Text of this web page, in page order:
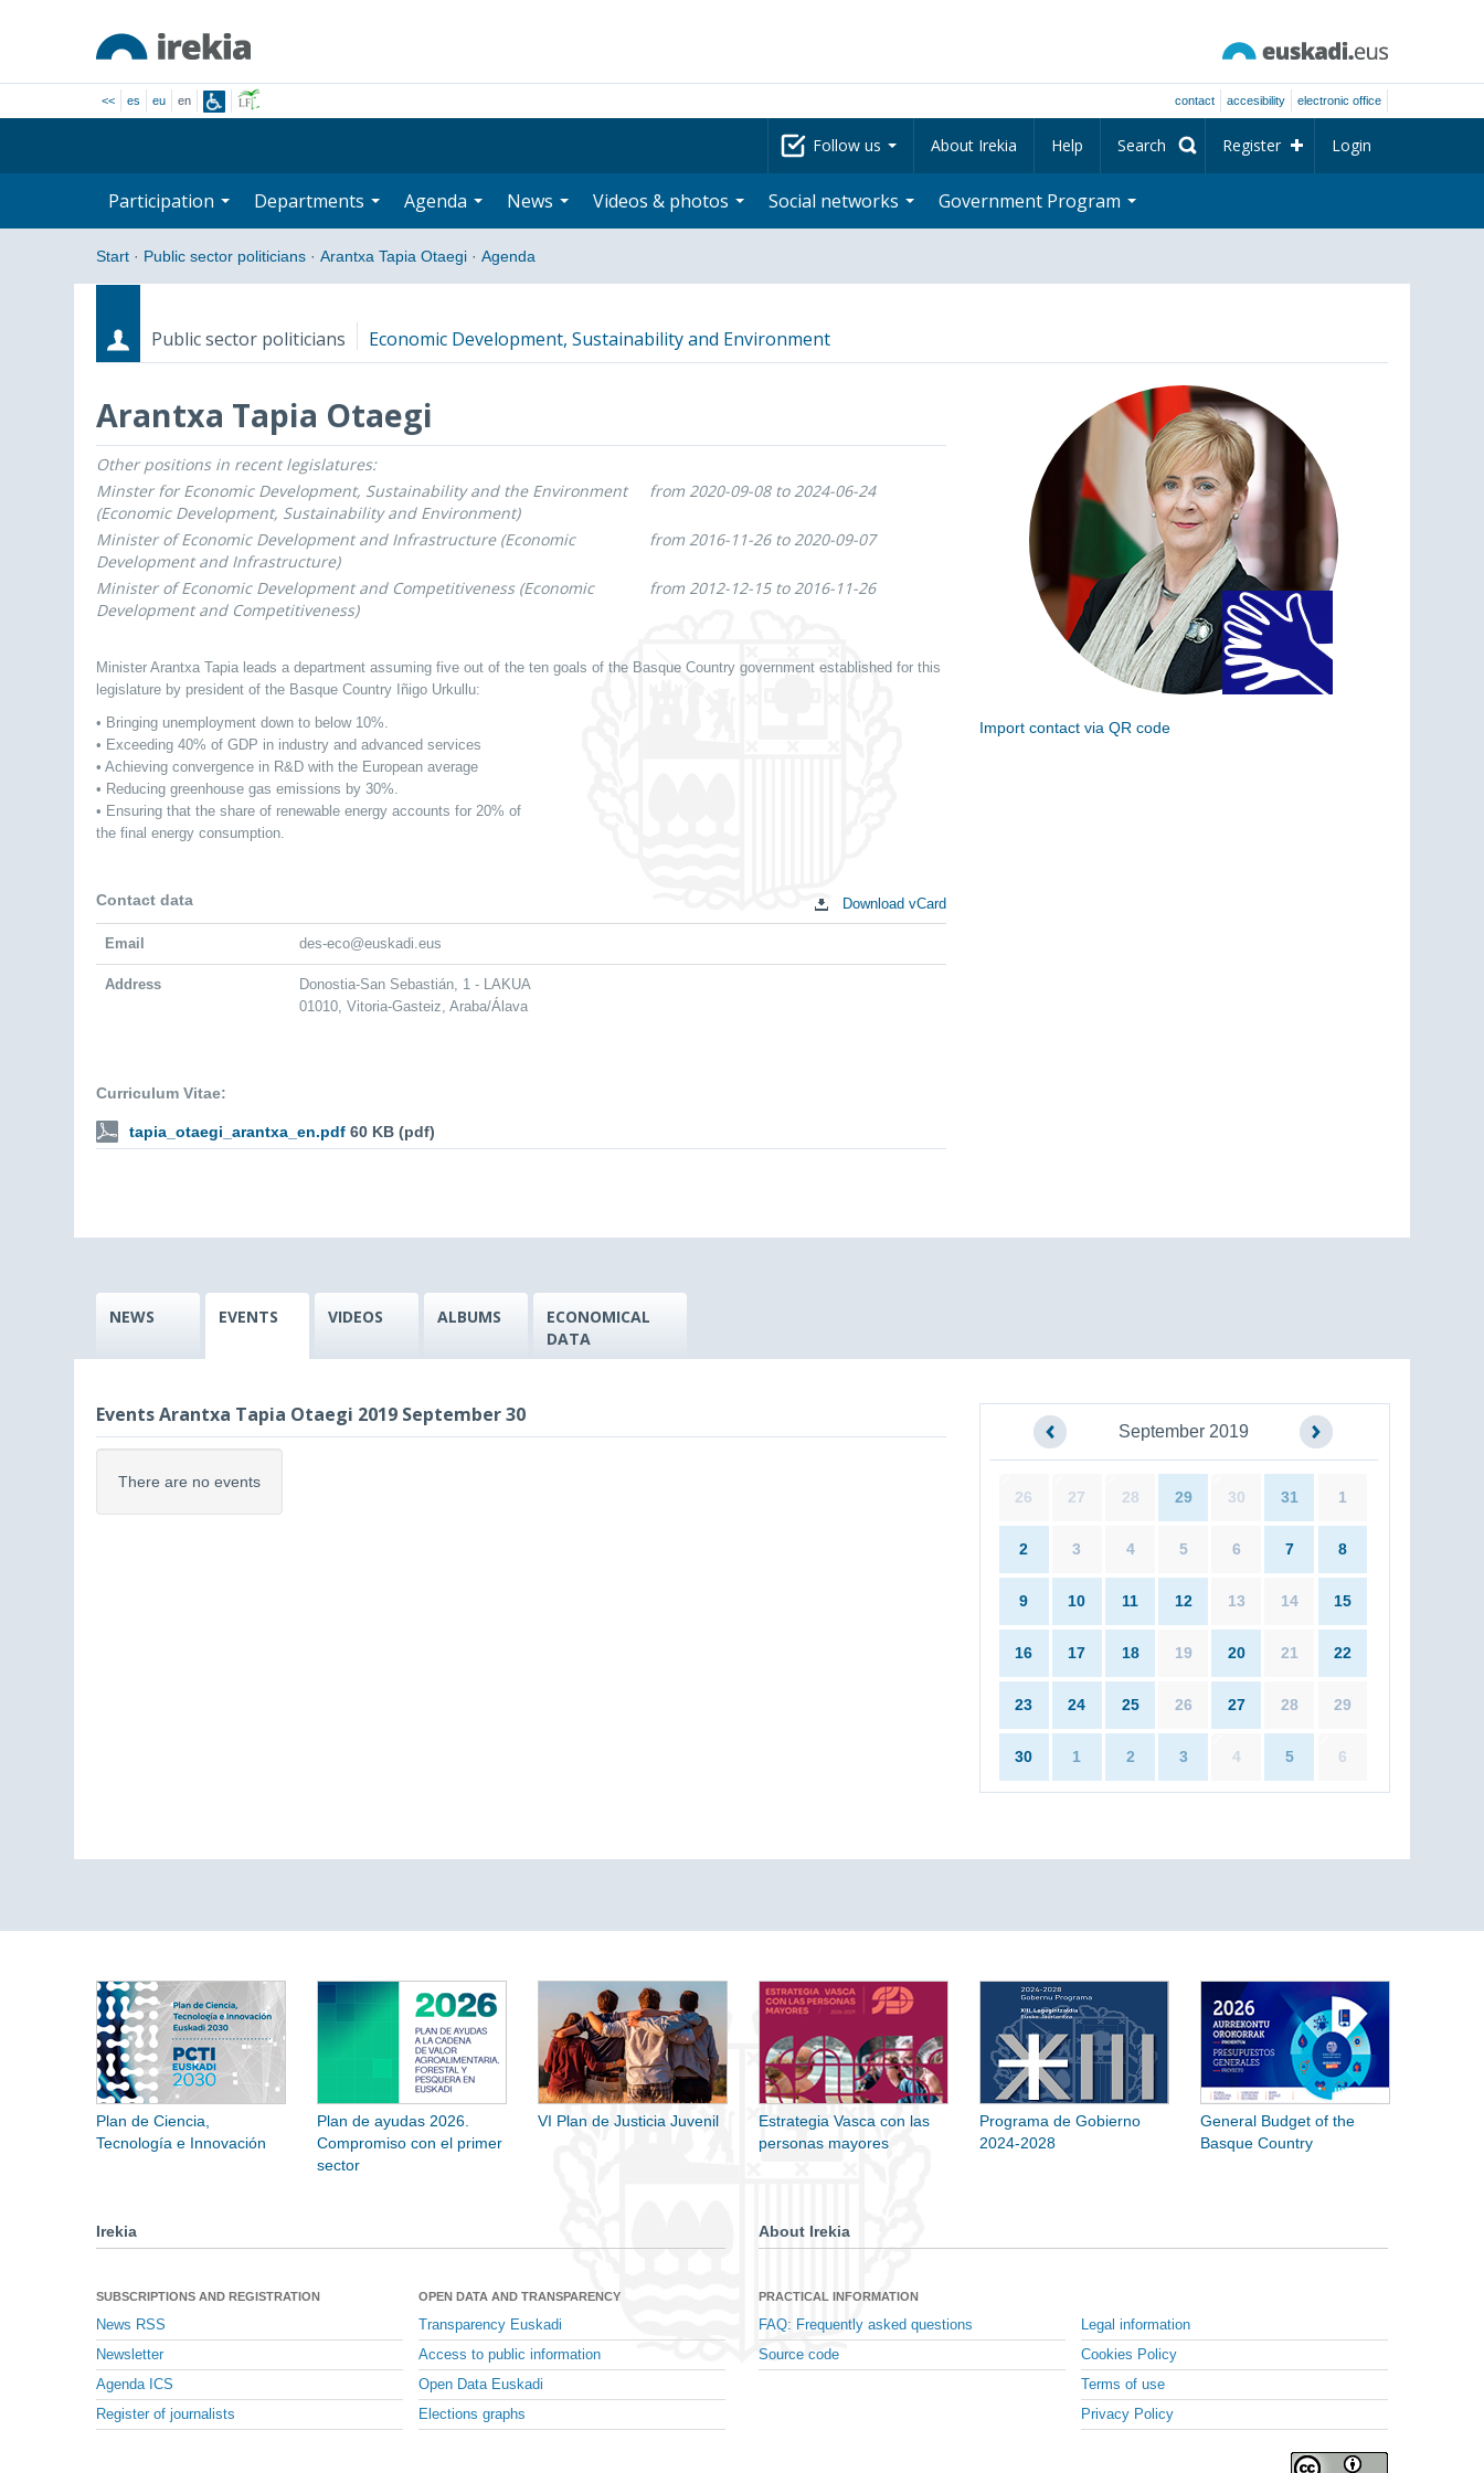
<< es eu en contact accesibility electronic office
Follow us About Irekia Help Search Register Login
Participation Departments Agenda News Videos & photos Social networks Government Program
Start · Public sector politicians · Arantxa Tapia Otaegi · Agenda
Public sector politicians Economic Development, Sustainability and Environment
Arantxa Tapia Otaegi
RolesStart date - End date
Other positions in recent legislatures:
Minster for Economic Development, Sustainability and the Environment
(Economic Development, Sustainability and Environment)
from 2020-09-08 to 2024-06-24
Minister of Economic Development and Infrastructure (Economic
Development and Infrastructure)
from 2016-11-26 to 2020-09-07
Minister of Economic Development and Competitiveness (Economic
Development and Competitiveness)
from 2012-12-15 to 2016-11-26
Minister Arantxa Tapia leads a department assuming five out of the ten goals of the Basque Country government established for this
legislature by president of the Basque Country Iñigo Urkullu:
• Bringing unemployment down to below 10%.
• Exceeding 40% of GDP in industry and advanced services
• Achieving convergence in R&D with the European average
• Reducing greenhouse gas emissions by 30%.
• Ensuring that the share of renewable energy accounts for 20% of
the final energy consumption.
Contact data Download vCard
Email des-eco@euskadi.eus
Address
Donostia-San Sebastián, 1 - LAKUA
01010, Vitoria-Gasteiz, Araba/Álava
Curriculum Vitae:
tapia_otaegi_arantxa_en.pdf 60 KB (pdf)
Import contact via QR code
NEWS EVENTS VIDEOS ALBUMS
ECONOMICAL
DATA
Events Arantxa Tapia Otaegi 2019 September 30
There are no events
September 2019
26 27 28 29 30 31 1
2 3 4 5 6 7 8
9 10 11 12 13 14 15
16 17 18 19 20 21 22
23 24 25 26 27 28 29
30 1 2 3 4 5 6
Plan de Ciencia,
Tecnología e Innovación
Plan de ayudas 2026.
Compromiso con el primer
sector
VI Plan de Justicia Juvenil
Estrategia Vasca con las
personas mayores
Programa de Gobierno
2024-2028
General Budget of the
Basque Country
Irekia
SUBSCRIPTIONS AND REGISTRATION
News RSS
Newsletter
Agenda ICS
Register of journalists
OPEN DATA AND TRANSPARENCY
Transparency Euskadi
Access to public information
Open Data Euskadi
Elections graphs
About Irekia
PRACTICAL INFORMATION
FAQ: Frequently asked questions
Source code
Legal information
Cookies Policy
Terms of use
Privacy Policy